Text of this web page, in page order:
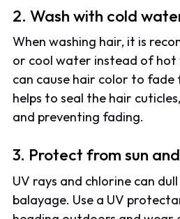
2. Wash with cold
When washing hair, it is
or cool water instead of
can cause hair color to
helps to seal the hair
and preventing fading.
3. Protect from sun
UV rays and chlorine can
balayage. Use a UV